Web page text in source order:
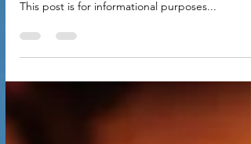
Lessons for a Healthier You Medical Disclaimer:
This post is for informational purposes...